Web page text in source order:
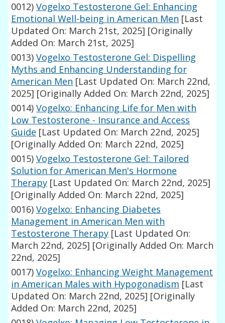
0012) Vogelxo Testosterone Gel: Enhancing
Emotional Well-being in American Men [Last
Updated On: March 21st, 2025] [Originally
Added On: March 21st, 2025]
0013) Vogelxo Testosterone Gel: Dispelling
Myths and Enhancing Understanding for
American Men [Last Updated On: March 22nd,
2025] [Originally Added On: March 22nd, 2025]
0014) Vogelxo: Enhancing Life for Men with
Low Testosterone - Insurance and Access
Guide [Last Updated On: March 22nd, 2025]
[Originally Added On: March 22nd, 2025]
0015) Vogelxo Testosterone Gel: Tailored
Solution for American Men's Hormone
Therapy [Last Updated On: March 22nd, 2025]
[Originally Added On: March 22nd, 2025]
0016) Vogelxo: Enhancing Diabetes
Management in American Men with
Testosterone Therapy [Last Updated On:
March 22nd, 2025] [Originally Added On: March
22nd, 2025]
0017) Vogelxo: Enhancing Weight Management
in American Males with Hypogonadism [Last
Updated On: March 22nd, 2025] [Originally
Added On: March 22nd, 2025]